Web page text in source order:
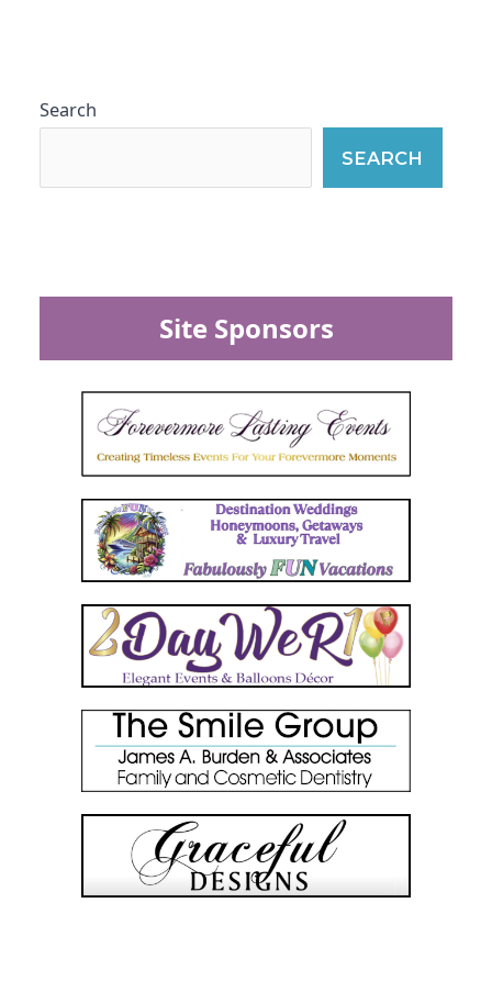
Search
SEARCH
Site Sponsors